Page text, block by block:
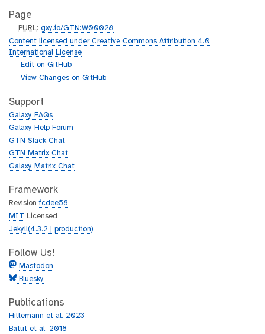
Page
p
u
r
PURL:gxy.io/GTN:W00028
Content licensed under Creative Commons Attribution 4.0
International License
g
h
b
Edit on GitHub
g
t
h
u
b
View Changes on GitHub
Support
Galaxy FAQs
Galaxy Help Forum
GTN Slack Chat
GTN Matrix Chat
Galaxy Matrix Chat
Framework
Revisionfcdee58
MIT
Licensed
Jekyll(4.3.2 | production)
Follow Us!
Mastodon
Bluesky
Publications
Hiltemann et al. 2023
Batut et al. 2018